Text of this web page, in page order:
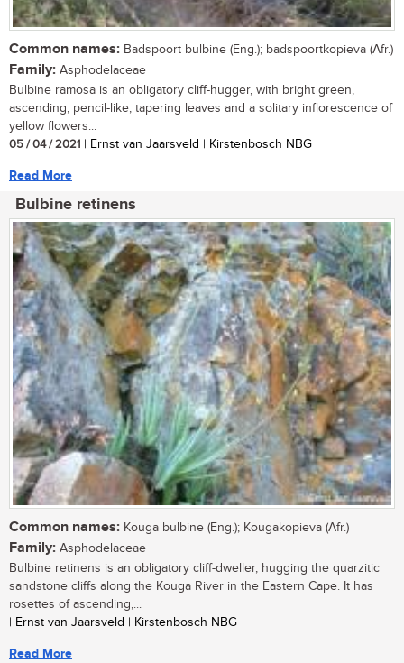
Common names: Badspoort bulbine (Eng.); badspoortkopieva (Afr.)
Family: Asphodelaceae
Bulbine ramosa is an obligatory cliff-hugger, with bright green,
ascending, pencil-like, tapering leaves and a solitary inflorescence of
yellow flowers...
05 / 04 / 2021 | Ernst van Jaarsveld | Kirstenbosch NBG
Read More
Bulbine retinens
Common names: Kouga bulbine (Eng.); Kougakopieva (Afr.)
Family: Asphodelaceae
Bulbine retinens is an obligatory cliff-dweller, hugging the quarzitic
sandstone cliffs along the Kouga River in the Eastern Cape. It has
rosettes of ascending,...
| Ernst van Jaarsveld | Kirstenbosch NBG
Read More